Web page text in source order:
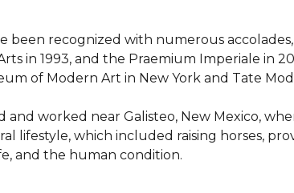
been recognized with numerous
in 1993, and the Praemium Imperiale in
of Modern Art in New York and Tate
and worked near Galisteo, New Mexico,
lifestyle, which included raising horses,
and the human condition.